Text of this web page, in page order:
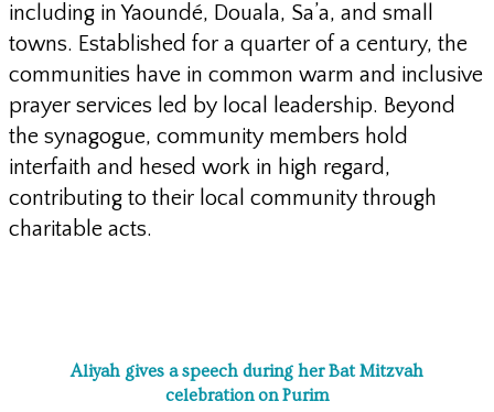
including in Yaoundé, Douala, Sa’a, and small
towns. Established for a quarter of a century, the
communities have in common warm and inclusive
prayer services led by local leadership. Beyond
the synagogue, community members hold
interfaith and hesed work in high regard,
contributing to their local community through
charitable acts.
Aliyah gives a speech during her Bat Mitzvah
celebration on Purim